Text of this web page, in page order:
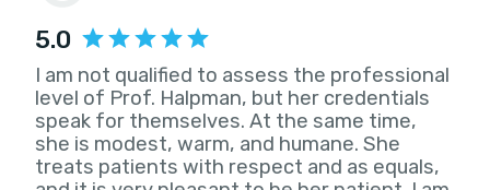
5.0
I am not qualified to assess the professional
level of Prof. Halpman, but her credentials
speak for themselves. At the same time,
she is modest, warm, and humane. She
treats patients with respect and as equals,